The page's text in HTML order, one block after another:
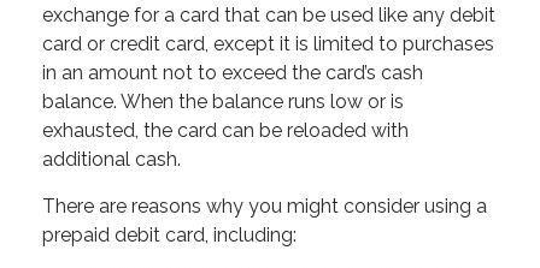
exchange for a card that can be used like any debit
card or credit card, except it is limited to purchases
in an amount not to exceed the card’s cash
balance. When the balance runs low or is
exhausted, the card can be reloaded with
additional cash.
There are reasons why you might consider using a
prepaid debit card, including: